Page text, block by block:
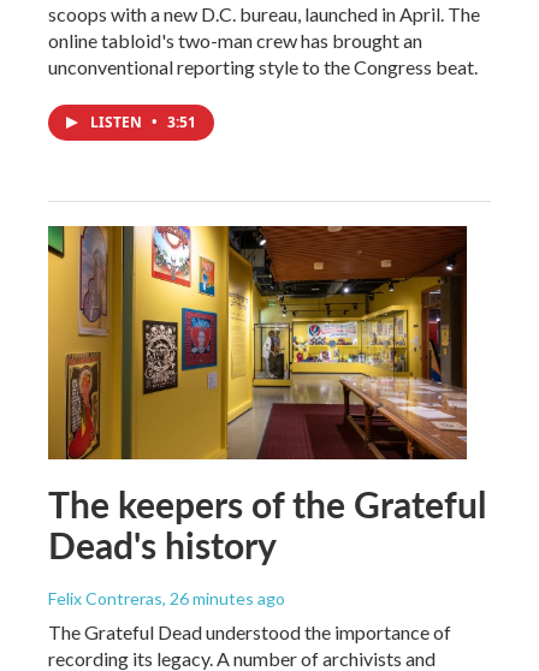
scoops with a new D.C. bureau, launched in April. The
online tabloid's two-man crew has brought an
unconventional reporting style to the Congress beat.
LISTEN • 3:51
The keepers of the Grateful
Dead's history
Felix Contreras, 26 minutes ago
The Grateful Dead understood the importance of
recording its legacy. A number of archivists and